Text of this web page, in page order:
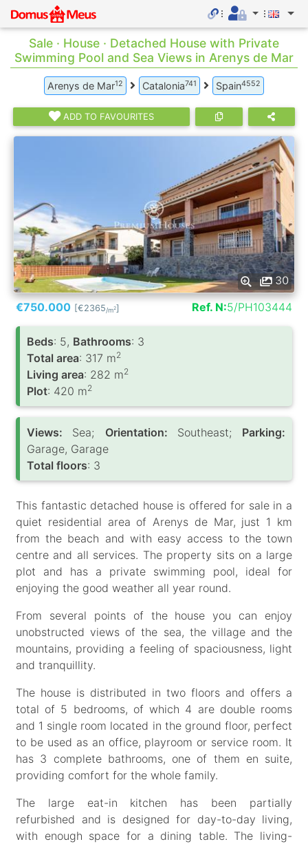
Sale · House · Detached House with Private
Swimming Pool and Sea Views in Arenys de Mar
Arenys de Mar12 Catalonia741 Spain4552
ADD TO FAVOURITES
30
€750.000 [€2365/m2] Ref. N:5/PH103444
Вeds: 5, Bathrooms: 3
Total area: 317 m2
Living area: 282 m2
Plot: 420 m2
Views: Sea; Orientation: Southeast; Parking:
Garage, Garage
Total floors: 3
This fantastic detached house is offered for sale in a
quiet residential area of Arenys de Mar, just 1 km
from the beach and with easy access to the town
centre and all services. The property sits on a large
plot and has a private swimming pool, ideal for
enjoying the good weather all year round.
From several points of the house you can enjoy
unobstructed views of the sea, the village and the
mountains, providing a feeling of spaciousness, light
and tranquillity.
The house is distributed in two floors and offers a
total of 5 bedrooms, of which 4 are double rooms
and 1 single room located in the ground floor, perfect
to be used as an office, playroom or service room. It
has 3 complete bathrooms, one of them en suite,
providing comfort for the whole family.
The large eat-in kitchen has been partially
refurbished and is designed for day-to-day living,
with enough space for a dining table. The living-